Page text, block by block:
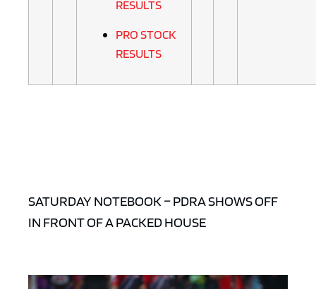
RESULTS
PRO STOCK
RESULTS
SATURDAY NOTEBOOK – PDRA SHOWS OFF
IN FRONT OF A PACKED HOUSE